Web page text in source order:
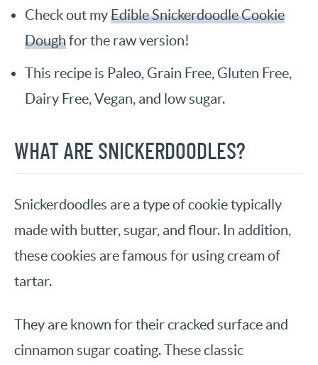
Check out myEdible Snickerdoodle Cookie
Doughfor the raw version!
This recipe is Paleo, Grain Free, Gluten Free,
Dairy Free, Vegan, and low sugar.
WHAT ARE SNICKERDOODLES?
Snickerdoodles are a type of cookie typically
made with butter, sugar, and flour. In addition,
these cookies are famous for using cream of
tartar.
They are known for their cracked surface and
cinnamon sugar coating. These classic